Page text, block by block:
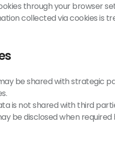
through your browser
collected via cookies is
be shared with strategic
is not shared with third
be disclosed when